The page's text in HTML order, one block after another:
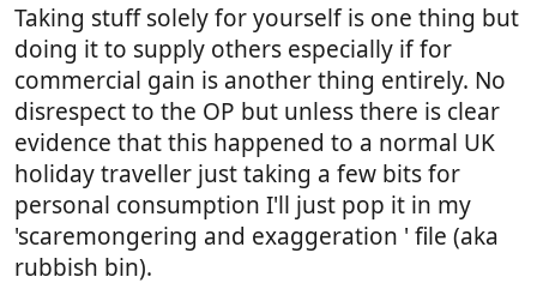
Taking stuff solely for yourself is one thing but
doing it to supply others especially if for
commercial gain is another thing entirely. No
disrespect to the OP but unless there is clear
evidence that this happened to a normal UK
holiday traveller just taking a few bits for
personal consumption I'll just pop it in my
'scaremongering and exaggeration ' file (aka
rubbish bin).